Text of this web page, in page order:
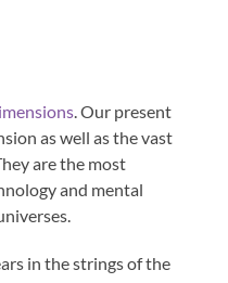
. Our present
as well as the vast
are the most
and mental
in the strings of the